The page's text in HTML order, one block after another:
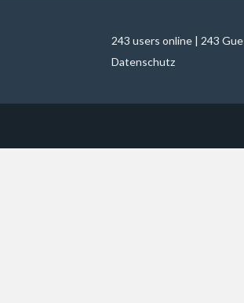
243 users online | 243
Datenschutz